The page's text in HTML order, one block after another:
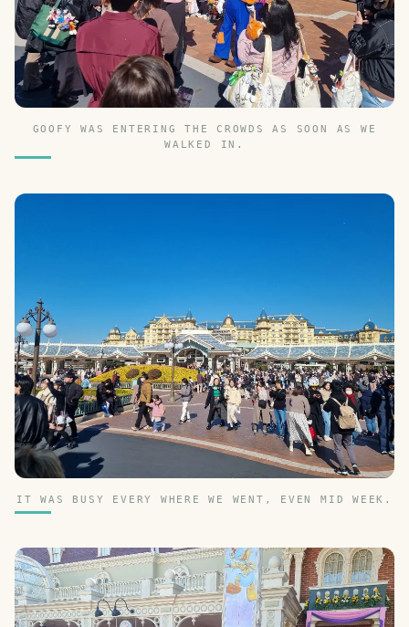
GOOFY WAS ENTERING THE CROWDS AS SOON AS WE
WALKED IN.
IT WAS BUSY EVERY WHERE WE WENT, EVEN MID WEEK.